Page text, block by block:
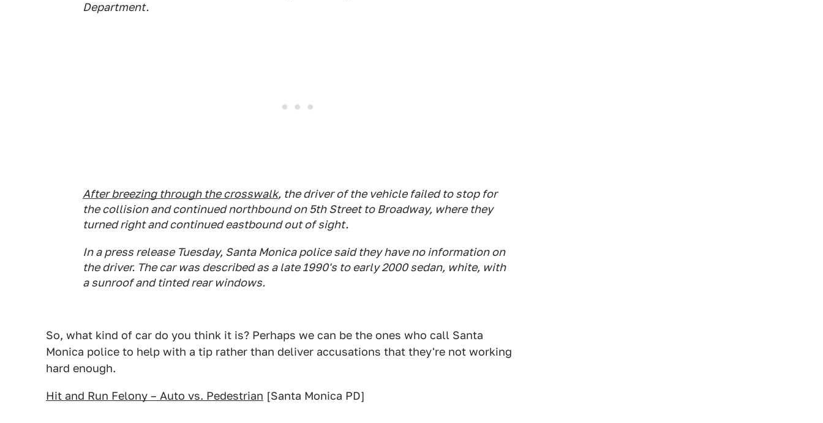
Department.
After breezing through the crosswalk, the driver of the vehicle failed to stop for
the collision and continued northbound on 5th Street to Broadway, where they
turned right and continued eastbound out of sight.
In a press release Tuesday, Santa Monica police said they have no information on
the driver. The car was described as a late 1990's to early 2000 sedan, white, with
a sunroof and tinted rear windows.
So, what kind of car do you think it is? Perhaps we can be the ones who call Santa
Monica police to help with a tip rather than deliver accusations that they're not working
hard enough.
Hit and Run Felony – Auto vs. Pedestrian [Santa Monica PD]